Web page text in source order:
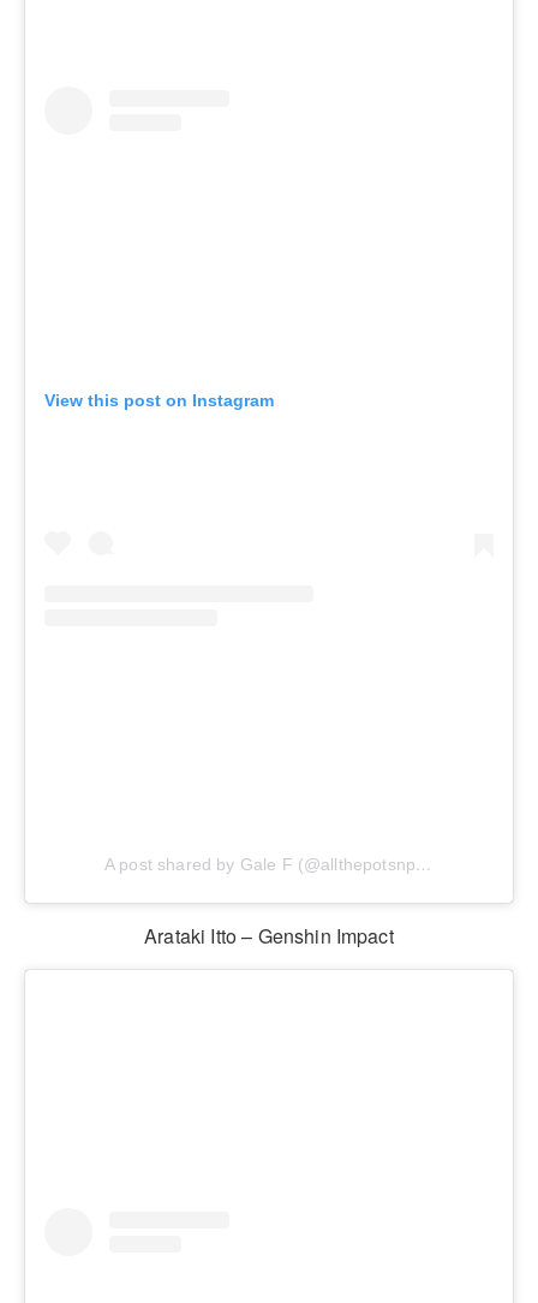
View this post on Instagram
A post shared by Gale F (@allthepotsnpans.cos)
Arataki Itto – Genshin Impact